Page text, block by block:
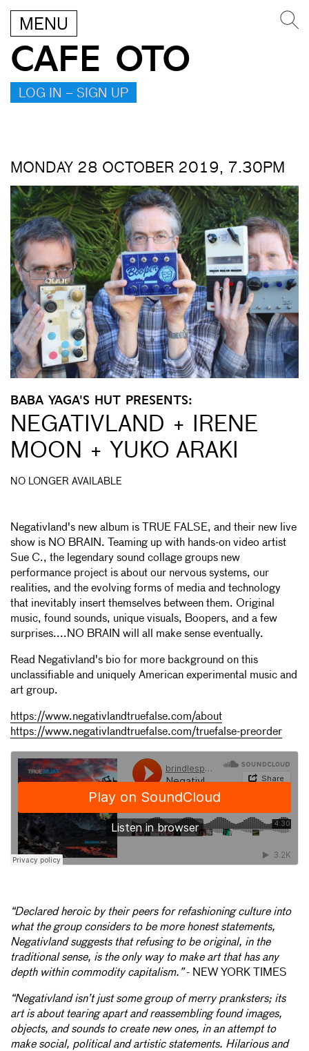
MENU
CAFE OTO
LOG IN – SIGN UP
MONDAY 28 OCTOBER 2019, 7.30PM
BABA YAGA'S HUT PRESENTS:
NEGATIVLAND + IRENE
MOON + YUKO ARAKI
NO LONGER AVAILABLE
Negativland's new album is TRUE FALSE, and their new live
show is NO BRAIN. Teaming up with hands-on video artist
Sue C., the legendary sound collage groups new
performance project is about our nervous systems, our
realities, and the evolving forms of media and technology
that inevitably insert themselves between them. Original
music, found sounds, unique visuals, Boopers, and a few
surprises....NO BRAIN will all make sense eventually.
Read Negativland's bio for more background on this
unclassifiable and uniquely American experimental music and
art group.
https://www.negativlandtruefalse.com/about
https://www.negativlandtruefalse.com/truefalse-preorder
“Declared heroic by their peers for refashioning culture into
what the group considers to be more honest statements,
Negativland suggests that refusing to be original, in the
traditional sense, is the only way to make art that has any
depth within commodity capitalism.”- NEW YORK TIMES
“Negativland isn’t just some group of merry pranksters; its
art is about tearing apart and reassembling found images,
objects, and sounds to create new ones, in an attempt to
make social, political and artistic statements. Hilarious and